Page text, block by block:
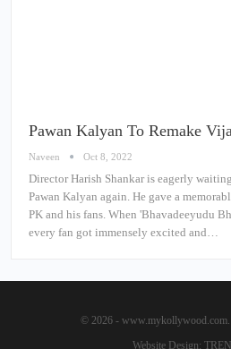
Pawan Kalyan To Remake
Naveen Oct 8, 2022
Director Harish Shankar is eagerly
Pawan Kalyan again. He gave a
PK and his fans. When 'Bhavadeeyudu
every fan got immensely excited and…
© 2026 - www.mykollywood.com.
Website Design: